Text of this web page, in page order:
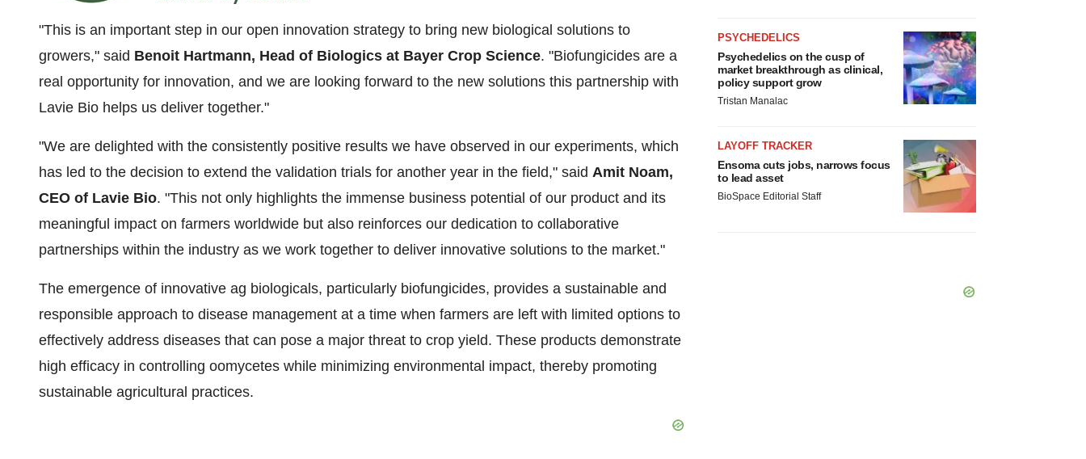
"This is an important step in our open innovation strategy to bring new biological solutions to
growers," said Benoit Hartmann, Head of Biologics at Bayer Crop Science. "Biofungicides are a
real opportunity for innovation, and we are looking forward to the new solutions this partnership with
Lavie Bio helps us deliver together."
"We are delighted with the consistently positive results we have observed in our experiments, which
has led to the decision to extend the validation trials for another year in the field," said Amit Noam,
CEO of Lavie Bio. "This not only highlights the immense business potential of our product and its
meaningful impact on farmers worldwide but also reinforces our dedication to collaborative
partnerships within the industry as we work together to deliver innovative solutions to the market."
The emergence of innovative ag biologicals, particularly biofungicides, provides a sustainable and
responsible approach to disease management at a time when farmers are left with limited options to
effectively address diseases that can pose a major threat to crop yield. These products demonstrate
high efficacy in controlling oomycetes while minimizing environmental impact, thereby promoting
sustainable agricultural practices.
PSYCHEDELICS
Psychedelics on the cusp of
market breakthrough as clinical,
policy support grow
Tristan Manalac
LAYOFF TRACKER
Ensoma cuts jobs, narrows focus
to lead asset
BioSpace Editorial Staff